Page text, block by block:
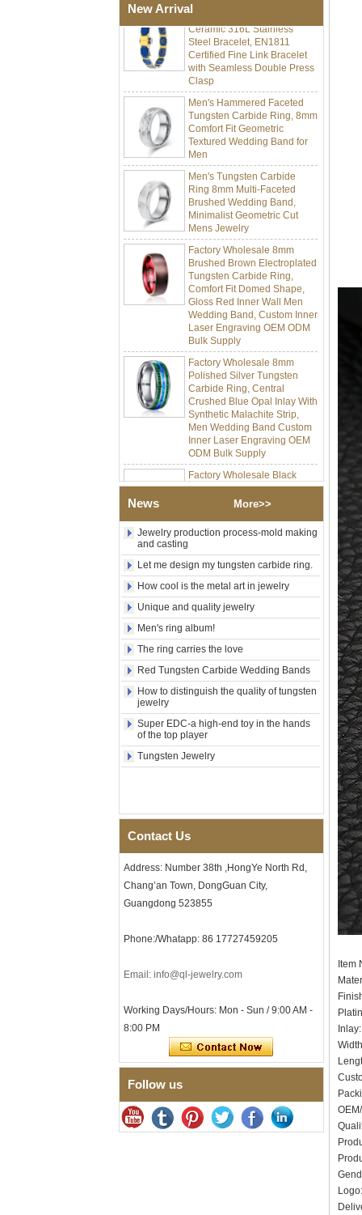
New ArrivalCeramic 316L Stainless
Steel Bracelet, EN1811
Certified Fine Link Bracelet
with Seamless Double Press
Clasp
Men's Hammered Faceted
Tungsten Carbide Ring, 8mm
Comfort Fit Geometric
Textured Wedding Band for
Men
Men's Tungsten Carbide
Ring 8mm Multi-Faceted
Brushed Wedding Band,
Minimalist Geometric Cut
Mens Jewelry
Factory Wholesale 8mm
Brushed Brown Electroplated
Tungsten Carbide Ring,
Comfort Fit Domed Shape,
Gloss Red Inner Wall Men
Wedding Band, Custom Inner
Laser Engraving OEM ODM
Bulk Supply
Factory Wholesale 8mm
Polished Silver Tungsten
Carbide Ring, Central
Crushed Blue Opal Inlay With
Synthetic Malachite Strip,
Men Wedding Band Custom
Inner Laser Engraving OEM
ODM Bulk Supply
Factory Wholesale Black
Polished Square Signet
Tungsten Carbide Ring,
Wood Inlay With Abalone
Shell Cross Pattern, Men
Religious Statement Ring
Custom Inner Engraving
Factory Wholesale 8mm
Rose Gold Electroplated
Tungsten Carbide Ring, Red
Guitar String & Crushed Opal
Inlay Music Themed Men
Wedding Band, Custom Inner
Laser Engraving OEM ODM
Bulk Supply
Men Black Zirconia Ceramic
304 Stainless Steel I‑Links
Deployant Clasp, Embedded
Magnetic & Germanium
Stones Therapy Link Bracelet
Women’s Sapphire Blue
with Seamless Double Press
Clasp
Tungsten Carbide Ring, 8mm
Comfort Fit Geometric
Men
Ring 8mm Multi-Faceted
Minimalist Geometric Cut
Mens Jewelry
Factory Wholesale 8mm
Comfort Fit Domed Shape,
Gloss Red Inner Wall Men
Wedding Band, Custom Inner
Factory Wholesale 8mm
Polished Silver Tungsten
News More>>
Jewelry production process-mold making
and casting
Let me design my tungsten carbide ring.
How cool is the metal art in jewelry
Unique and quality jewelry
Men's ring album!
The ring carries the love
Red Tungsten Carbide Wedding Bands
How to distinguish the quality of tungsten
jewelry
Super EDC-a high-end toy in the hands
of the top player
Tungsten Jewelry
Contact Us
Address: Number 38th ,HongYe North Rd,
Chang’an Town, DongGuan City,
Guangdong 523855
Phone:/Whatapp: 86 17727459205
Email: info@ql-jewelry.com
Working Days/Hours: Mon - Sun / 9:00 AM -
8:00 PM
Follow us
Item